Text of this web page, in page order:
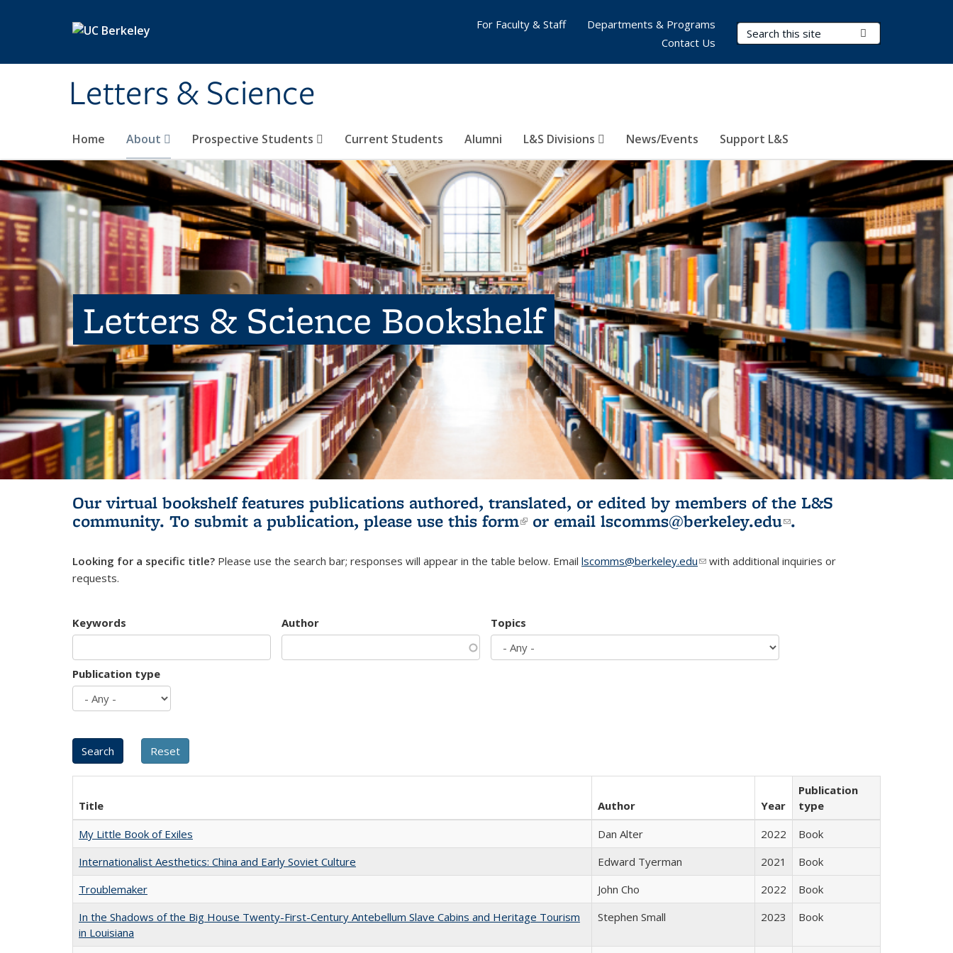
Letters & Science
Search Terms
Home About Prospective Students Current Students Alumni L&S Divisions News/Events Support L&S
For Faculty & Staff
Departments & Programs
Contact Us
Letters & Science Bookshelf
Our virtual bookshelf features publications authored, translated, or edited by members of the L&S
community. To submit a publication, please use this form(link is external)
or email lscomms@berkeley.edu(link sends e-
.
Looking for a specific title? Please use the search bar; responses will appear in the table below. Email lscomms@berkeley.edu(link sends e-mail)
with additional inquiries or
requests.
Keywords Author Topics
Publication type
Title Author Year
Publication
type
My Little Book of Exiles
Dan Alter 2022
Book
Internationalist Aesthetics: China and Early Soviet Culture
Edward Tyerman 2021
Book
Troublemaker
John Cho 2022
Book
In the Shadows of the Big House Twenty-First-Century Antebellum Slave Cabins and Heritage Tourism
in Louisiana
Stephen Small 2023 Book